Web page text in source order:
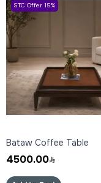
STC Offer 15%
Bataw Coffee Table
4500.00